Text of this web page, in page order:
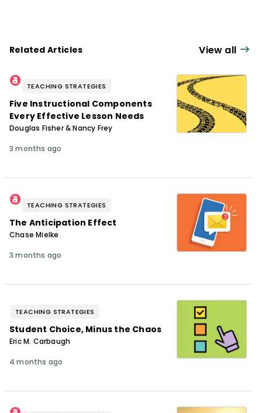
Related Articles View all
TEACHING STRATEGIES
Five Instructional Components
Every Effective Lesson Needs
Douglas Fisher & Nancy Frey
3 months ago
TEACHING STRATEGIES
The Anticipation Effect
Chase Mielke
3 months ago
TEACHING STRATEGIES
Student Choice, Minus the Chaos
Eric M. Carbaugh
4 months ago